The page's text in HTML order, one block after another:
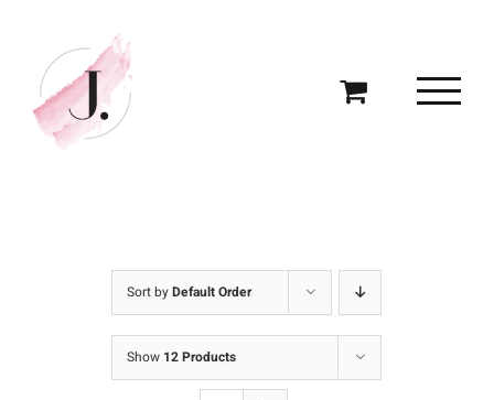
content
Sort byDefault Order
Show 12 Products